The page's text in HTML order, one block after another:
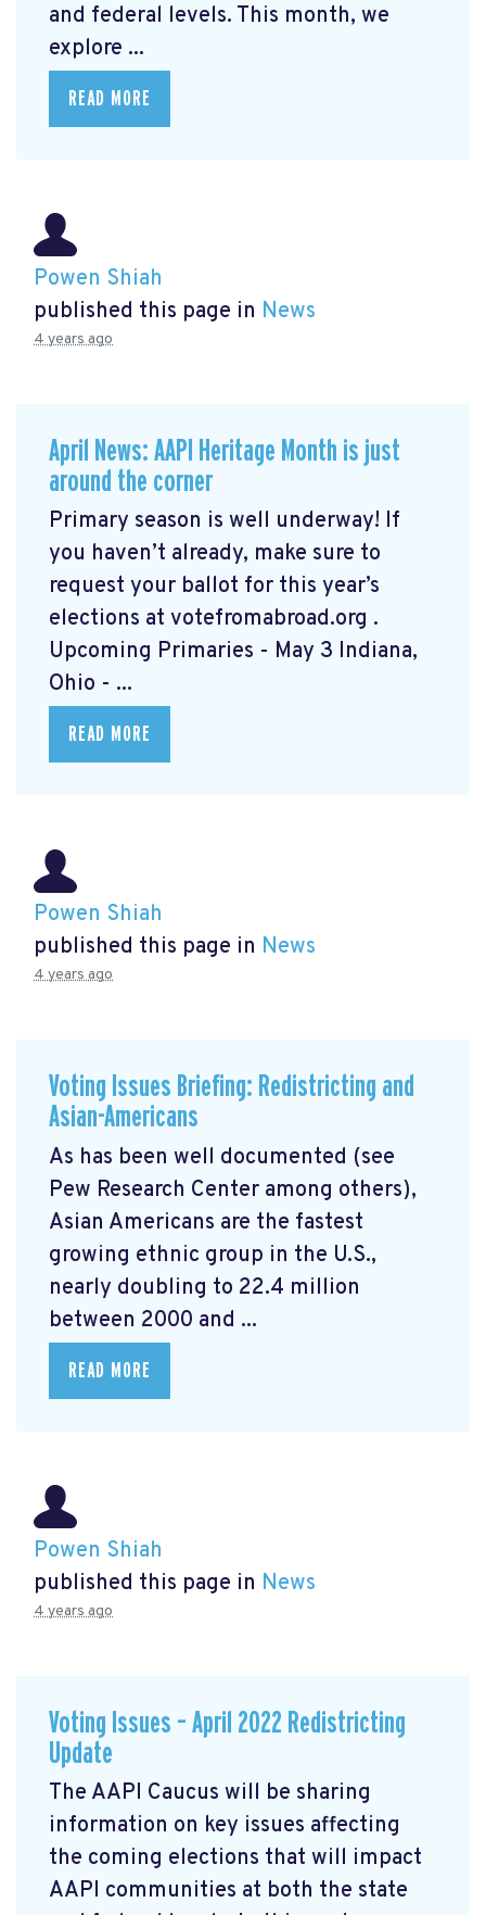
and federal levels. This month, we
explore ...
READ MORE
Powen Shiah
published this page in News
4 years ago
April News: AAPI Heritage Month is just
around the corner
Primary season is well underway! If
you haven’t already, make sure to
request your ballot for this year’s
elections at votefromabroad.org .
Upcoming Primaries - May 3 Indiana,
Ohio - ...
READ MORE
Powen Shiah
published this page in News
4 years ago
Voting Issues Briefing: Redistricting and
Asian-Americans
As has been well documented (see
Pew Research Center among others),
Asian Americans are the fastest
growing ethnic group in the U.S.,
nearly doubling to 22.4 million
between 2000 and ...
READ MORE
Powen Shiah
published this page in News
4 years ago
Voting Issues – April 2022 Redistricting
Update
The AAPI Caucus will be sharing
information on key issues affecting
the coming elections that will impact
AAPI communities at both the state